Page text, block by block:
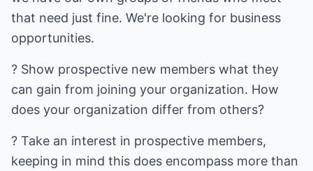
that need just fine. We're looking for business
opportunities.
? Show prospective new members what they
can gain from joining your organization. How
does your organization differ from others?
? Take an interest in prospective members,
keeping in mind this does encompass more than